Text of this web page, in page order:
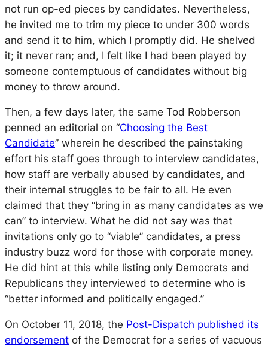
not run op-ed pieces by candidates. Nevertheless,
he invited me to trim my piece to under 300 words
and send it to him, which I promptly did. He shelved
it; it never ran; and, I felt like I had been played by
someone contemptuous of candidates without big
money to throw around.
Then, a few days later, the same Tod Robberson
penned an editorial on “Choosing the Best
Candidate” wherein he described the painstaking
effort his staff goes through to interview candidates,
how staff are verbally abused by candidates, and
their internal struggles to be fair to all. He even
claimed that they “bring in as many candidates as we
can” to interview. What he did not say was that
invitations only go to “viable” candidates, a press
industry buzz word for those with corporate money.
He did hint at this while listing only Democrats and
Republicans they interviewed to determine who is
“better informed and politically engaged.”
On October 11, 2018, the Post-Dispatch published its
endorsement of the Democrat for a series of vacuous